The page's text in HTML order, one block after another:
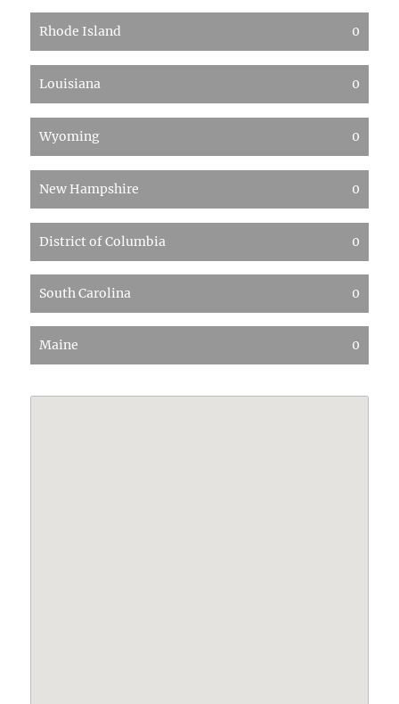
Rhode Island 0
Louisiana 0
Wyoming 0
New Hampshire 0
District of Columbia 0
South Carolina 0
Maine 0